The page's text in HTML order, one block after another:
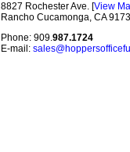
8827 Rochester Ave. [View
Rancho Cucamonga, CA
Phone: 909.987.1724
E-mail: